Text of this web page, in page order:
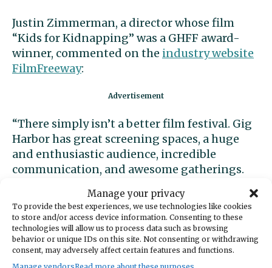
Manage your privacy
To provide the best experiences, we use technologies like cookies
to store and/or access device information. Consenting to these
technologies will allow us to process data such as browsing
behavior or unique IDs on this site. Not consenting or withdrawing
consent, may adversely affect certain features and functions.
Manage vendorsRead more about these purposes
Justin Zimmerman, a director whose film
“Kids for Kidnapping” was a GHFF award-
winner, commented on the industry website
FilmFreeway:
“There simply isn’t a better film festival. Gig
Harbor has great screening spaces, a huge
and enthusiastic audience, incredible
communication, and awesome gatherings.
way imaginable.”
Award winners
Gig Harbor Film Festival 2023 award winners